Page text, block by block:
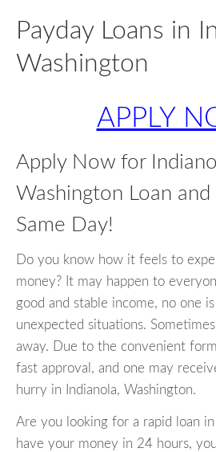
Payday Loans in
Washington
APPLY
Apply Now for
Washington Loan
Same Day!
Do you know how it feels to
money? It may happen to
good and stable income, no one
unexpected situations.
away. Due to the convenient
fast approval, and one may
hurry in Indianola, Washington.
Are you looking for a rapid loan in
have your money in 24 hours,